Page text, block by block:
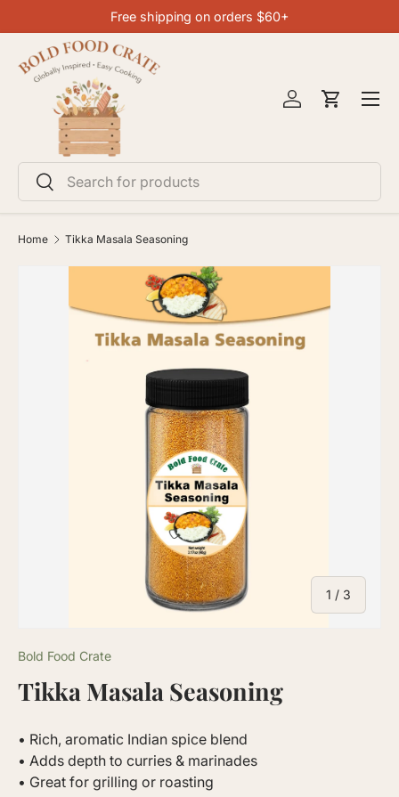
SKIP TO CONTENT
Free shipping on orders $60+
Search
Search
Log inCart
Menu
Home Tikka Masala Seasoning
1 / of
3
Bold Food Crate
Tikka Masala Seasoning
• Rich, aromatic Indian spice blend
• Adds depth to curries & marinades
• Great for grilling or roasting